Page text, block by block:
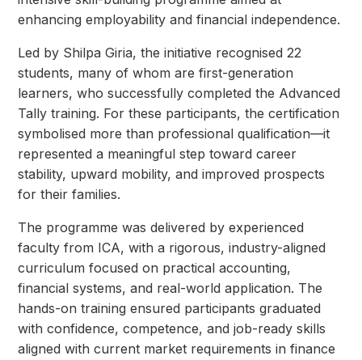
enhancing employability and financial independence.
Led by Shilpa Giria, the initiative recognised 22
students, many of whom are first-generation
learners, who successfully completed the Advanced
Tally training. For these participants, thecertification
symbolised more than professional qualification—it
represented a meaningful steptoward career
stability, upward mobility, and improved prospects
for their families.
The programme was delivered by experienced
faculty from ICA, with a rigorous, industry-aligned
curriculum focused on practical accounting,
financial systems, and real-world application. The
hands-on training ensured participants graduated
with confidence, competence, and job-ready skills
aligned with current market requirements in finance